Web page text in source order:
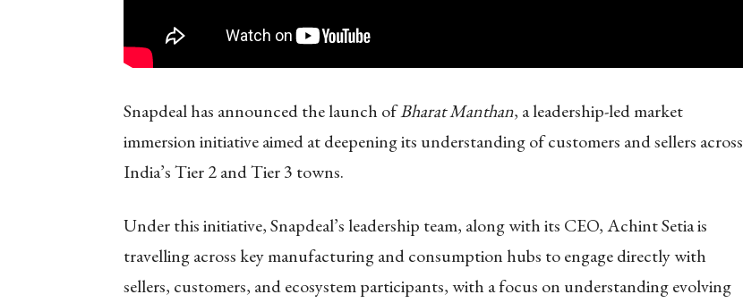
Snapdeal has announced the launch ofBharat Manthan, a leadership-led market
immersion initiative aimed at deepening its understanding of customers and sellers across
India’s Tier 2 and Tier 3 towns.
Under this initiative, Snapdeal’s leadership team, along with its CEO, Achint Setia is
travelling across key manufacturing and consumption hubs to engage directly with
sellers, customers, and ecosystem participants, with a focus on understanding evolving